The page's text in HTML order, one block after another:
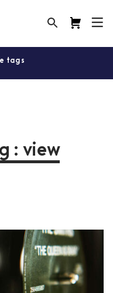
tags
: view